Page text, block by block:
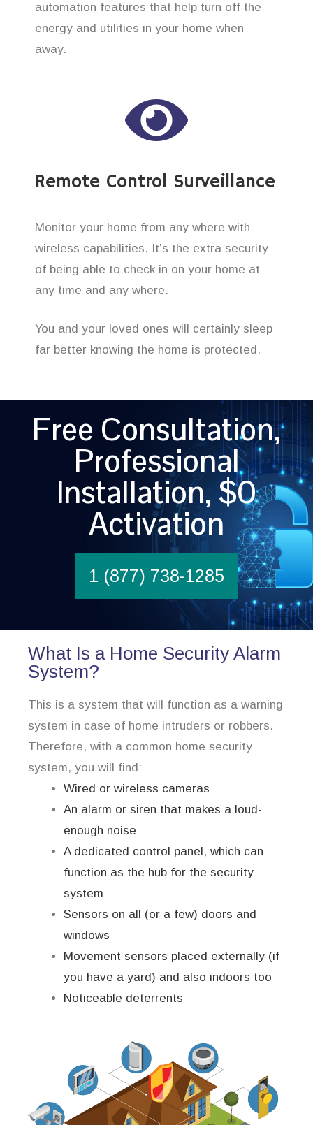
automation features that help turn off the
energy and utilities in your home when
away.
Remote Control Surveillance
Monitor your home from any where with
wireless capabilities. It’s the extra security
of being able to check in on your home at
any time and any where.
You and your loved ones will certainly sleep
far better knowing the home is protected.
Free Consultation,
Professional
Installation, $0
Activation
1 (877) 738-1285
What Is a Home Security Alarm
System?
This is a system that will function as a warning
system in case of home intruders or robbers.
Therefore, with a common home security
system, you will find:
Wired or wireless cameras
An alarm or siren that makes a loud-
enough noise
A dedicated control panel, which can
function as the hub for the security
system
Sensors on all (or a few) doors and
windows
Movement sensors placed externally (if
you have a yard) and also indoors too
Noticeable deterrents